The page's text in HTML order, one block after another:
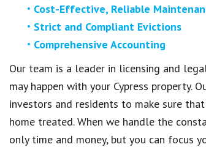
Cost-Effective, Reliable
Strict and Compliant Evictions
Comprehensive Accounting
Our team is a leader in licensing and
may happen with your Cypress
investors and residents to make sure
home treated. When we handle the
only time and money, but you can focus